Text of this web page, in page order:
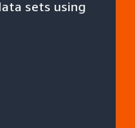
sets using